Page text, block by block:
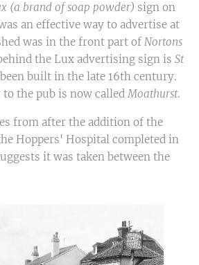
(a brand of soap powder) sign on
an effective way to advertise at
was in the front part of Nortons
the Lux advertising sign is St
built in the late 16th century.
the pub is now called Moathurst.
from after the addition of the
Hoppers' Hospital completed in
it was taken between the